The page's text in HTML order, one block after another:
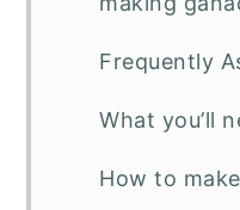
Frequently
What you’ll
How to